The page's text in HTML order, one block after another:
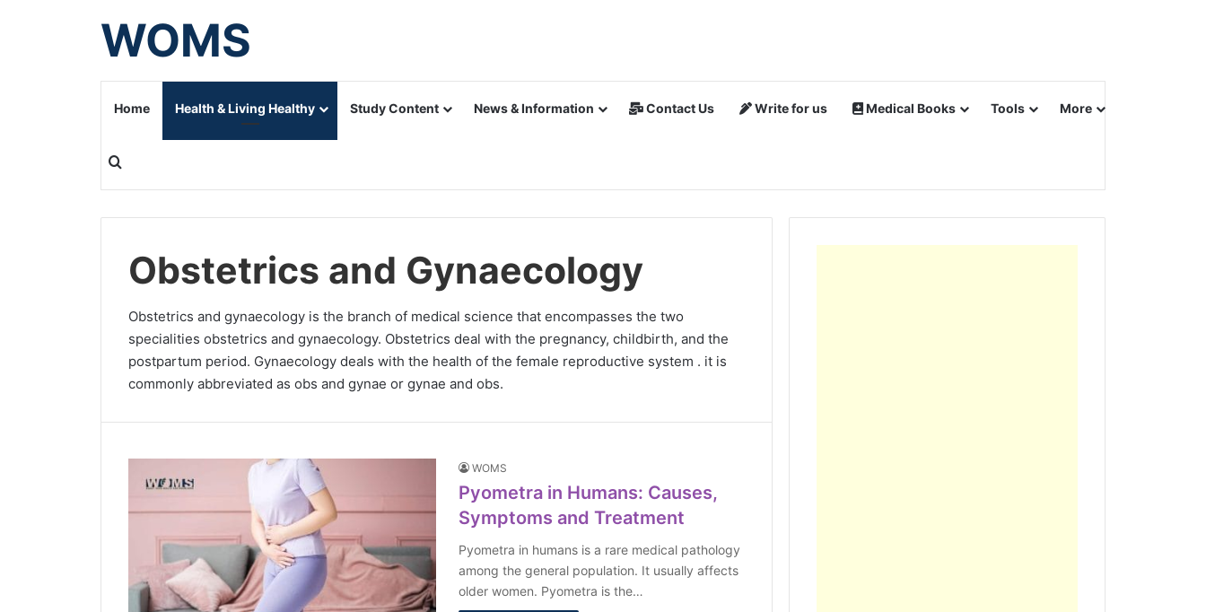
WOMS
Home Health & Living Healthy Study Content News & Information Contact Us Write for us Medical Books Tools More
Search for
Obstetrics and Gynaecology
Obstetrics and gynaecology is the branch of medical science that encompasses the two
specialities obstetrics and gynaecology. Obstetrics deal with the pregnancy, childbirth, and the
postpartum period. Gynaecology deals with the health of the female reproductive system . it is
commonly abbreviated as obs and gynae or gynae and obs.
WOMS
Pyometra in Humans: Causes,
Symptoms and Treatment
Pyometra in humans is a rare medical pathology
among the general population. It usually affects
older women. Pyometra is the…